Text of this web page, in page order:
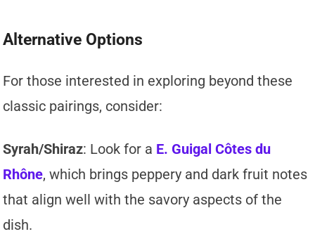
Alternative Options
For those interested in exploring beyond these
classic pairings, consider:
Syrah/Shiraz: Look for a E. Guigal Côtes du
Rhône, which brings peppery and dark fruit notes
that align well with the savory aspects of the
dish.